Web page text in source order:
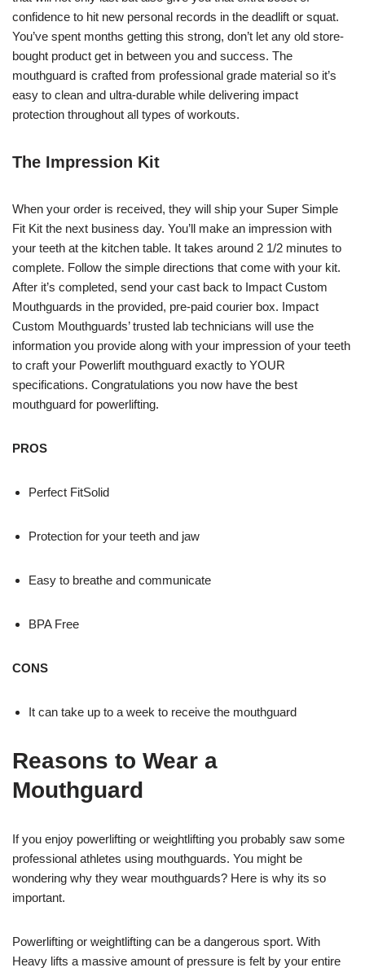
confidence to hit new personal records in the deadlift or squat.
You’ve spent months getting this strong, don’t let any old store-
bought product get in between you and success. The
mouthguard is crafted from professional grade material so it’s
easy to clean and ultra-durable while delivering impact
protection throughout all types of workouts.
The Impression Kit
When your order is received, they will ship your Super Simple
Fit Kit the next business day. You’ll make an impression with
your teeth at the kitchen table. It takes around 2 1/2 minutes to
complete. Follow the simple directions that come with your kit.
After it’s completed, send your cast back to Impact Custom
Mouthguards in the provided, pre-paid courier box. Impact
Custom Mouthguards’ trusted lab technicians will use the
information you provide along with your impression of your teeth
to craft your Powerlift mouthguard exactly to YOUR
specifications. Congratulations you now have the best
mouthguard for powerlifting.
PROS
Perfect FitSolid
Protection for your teeth and jaw
Easy to breathe and communicate
BPA Free
CONS
It can take up to a week to receive the mouthguard
Reasons to Wear a
Mouthguard
If you enjoy powerlifting or weightlifting you probably saw some
professional athletes using mouthguards. You might be
wondering why they wear mouthguards? Here is why its so
important.
Powerlifting or weightlifting can be a dangerous sport. With
Heavy lifts a massive amount of pressure is felt by your entire